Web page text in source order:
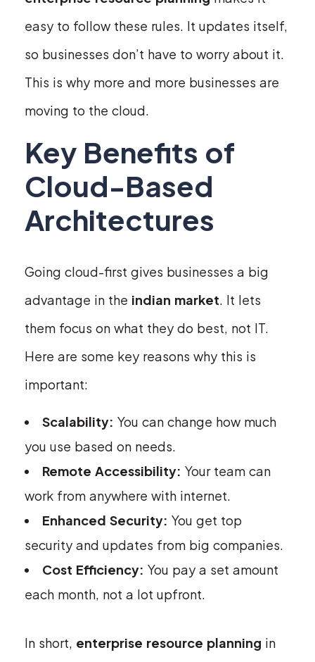
easy to follow these rules. It updates itself,
so businesses don’t have to worry about it.
This is why more and more businesses are
moving to the cloud.
Key Benefits of
Cloud-Based
Architectures
Going cloud-first gives businesses a big
advantage in the indian market. It lets
them focus on what they do best, not IT.
Here are some key reasons why this is
important:
Scalability: You can change how much
you use based on needs.
Remote Accessibility: Your team can
work from anywhere with internet.
Enhanced Security: You get top
security and updates from big companies.
Cost Efficiency: You pay a set amount
each month, not a lot upfront.
In short, enterprise resource planning in